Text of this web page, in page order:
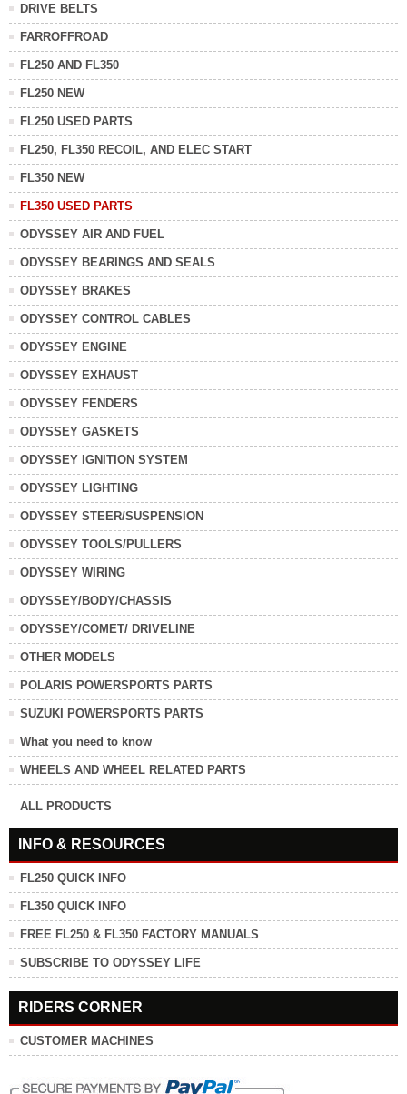
DRIVE BELTS
FARROFFROAD
FL250 AND FL350
FL250 NEW
FL250 USED PARTS
FL250, FL350 RECOIL, AND ELEC START
FL350 NEW
FL350 USED PARTS
ODYSSEY AIR AND FUEL
ODYSSEY BEARINGS AND SEALS
ODYSSEY BRAKES
ODYSSEY CONTROL CABLES
ODYSSEY ENGINE
ODYSSEY EXHAUST
ODYSSEY FENDERS
ODYSSEY GASKETS
ODYSSEY IGNITION SYSTEM
ODYSSEY LIGHTING
ODYSSEY STEER/SUSPENSION
ODYSSEY TOOLS/PULLERS
ODYSSEY WIRING
ODYSSEY/BODY/CHASSIS
ODYSSEY/COMET/ DRIVELINE
OTHER MODELS
POLARIS POWERSPORTS PARTS
SUZUKI POWERSPORTS PARTS
What you need to know
WHEELS AND WHEEL RELATED PARTS
ALL PRODUCTS
INFO & RESOURCES
FL250 QUICK INFO
FL350 QUICK INFO
FREE FL250 & FL350 FACTORY MANUALS
SUBSCRIBE TO ODYSSEY LIFE
RIDERS CORNER
CUSTOMER MACHINES